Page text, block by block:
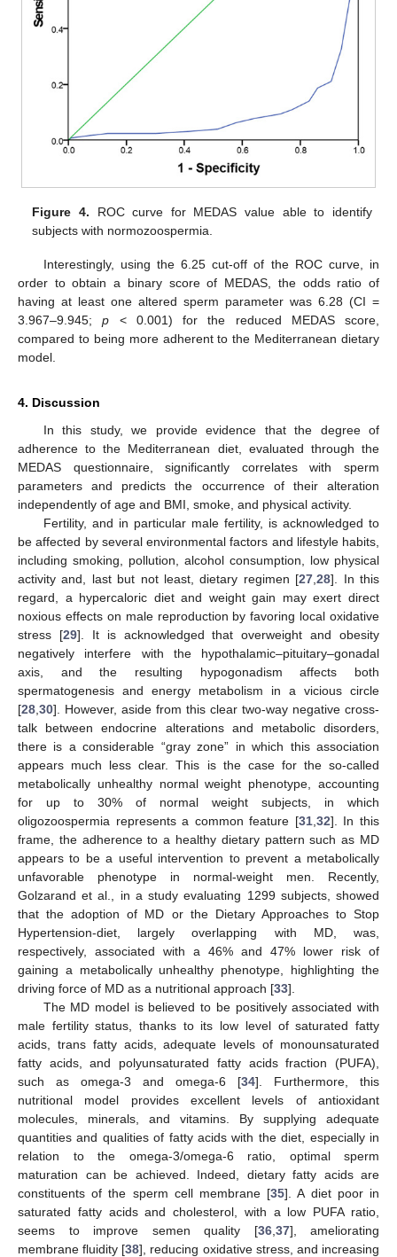
Figure 4. ROC curve for MEDAS value able to identify
subjects with normozoospermia.
Interestingly, using the 6.25 cut-off of the ROC curve, in
order to obtain a binary score of MEDAS, the odds ratio of
having at least one altered sperm parameter was 6.28 (CI =
3.967–9.945;p < 0.001) for the reduced MEDAS score,
compared to being more adherent to the Mediterranean dietary
model.
4. Discussion
In this study, we provide evidence that the degree of
adherence to the Mediterranean diet, evaluated through the
MEDAS questionnaire, significantly correlates with sperm
parameters and predicts the occurrence of their alteration
independently of age and BMI, smoke, and physical activity.
Fertility, and in particular male fertility, is acknowledged to
be affected by several environmental factors and lifestyle habits,
including smoking, pollution, alcohol consumption, low physical
activity and, last but not least, dietary regimen [27 ,28]. In this
regard, a hypercaloric diet and weight gain may exert direct
noxious effects on male reproduction by favoring local oxidative
stress [29]. It is acknowledged that overweight and obesity
negatively interfere with the hypothalamic–pituitary–gonadal
axis, and the resulting hypogonadism affects both
spermatogenesis and energy metabolism in a vicious circle
[28 30]. However, aside from this clear two-way negative cross-
talk between endocrine alterations and metabolic disorders,
there is a considerable “gray zone” in which this association
appears much less clear. This is the case for the so-called
metabolically unhealthy normal weight phenotype, accounting
for up to 30% of normal weight subjects, in which
oligozoospermia represents a common feature [31, 32]. In this
frame, the adherence to a healthy dietary pattern such as MD
appears to be a useful intervention to prevent a metabolically
unfavorable phenotype in normal-weight men. Recently,
Golzarand et al., in a study evaluating 1299 subjects, showed
that the adoption of MD or the Dietary Approaches to Stop
Hypertension-diet, largely overlapping with MD, was,
respectively, associated with a 46% and 47% lower risk of
gaining a metabolically unhealthy phenotype, highlighting the
driving force of MD as a nutritional approach [33].
The MD model is believed to be positively associated with
male fertility status, thanks to its low level of saturated fatty
acids, trans fatty acids, adequate levels of monounsaturated
fatty acids, and polyunsaturated fatty acids fraction (PUFA),
such as omega-3 and omega-6 [34]. Furthermore, this
nutritional model provides excellent levels of antioxidant
molecules, minerals, and vitamins. By supplying adequate
quantities and qualities of fatty acids with the diet, especially in
relation to the omega-3/omega-6 ratio, optimal sperm
maturation can be achieved. Indeed, dietary fatty acids are
constituents of the sperm cell membrane [35]. A diet poor in
saturated fatty acids and cholesterol, with a low PUFA ratio,
seems to improve semen quality [36, 37], ameliorating
membrane fluidity [38], reducing oxidative stress, and increasing